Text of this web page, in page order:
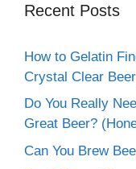
Recent Posts
How to Gelatin
Crystal Clear
Do You Really
Great Beer?
Can You Brew